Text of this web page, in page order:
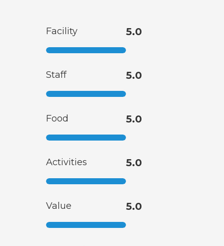
Facility 5.0
Staff 5.0
Food 5.0
Activities 5.0
Value 5.0